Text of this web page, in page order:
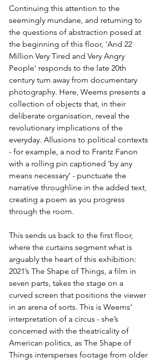
Continuing this attention to the
seemingly mundane, and returning to
the questions of abstraction posed at
the beginning of this floor, 'And 22
Million Very Tired and Very Angry
People' responds to the late 20th
century turn away from documentary
photography. Here, Weems presents a
collection of objects that, in their
deliberate organisation, reveal the
revolutionary implications of the
everyday. Allusions to political contexts
- for example, a nod to Frantz Fanon
with a rolling pin captioned ‘by any
means necessary’ - punctuate the
narrative throughline in the added text,
creating a poem as you progress
through the room.
This sends us back to the first floor,
where the curtains segment what is
arguably the heart of this exhibition:
2021’s The Shape of Things, a film in
seven parts, takes the stage on a
curved screen that positions the viewer
in an arena of sorts. This is Weems’
interpretation of a circus - she’s
concerned with the theatricality of
American politics, as The Shape of
Things intersperses footage from older